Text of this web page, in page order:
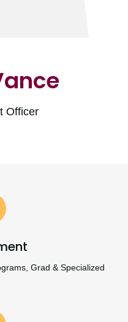
Officer
Grad & Specialized